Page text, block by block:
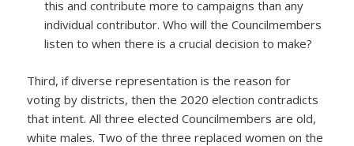
this and contribute more to campaigns than any
individual contributor. Who will the Councilmembers
listen to when there is a crucial decision to make?
Third, if diverse representation is the reason for
voting by districts, then the 2020 election contradicts
that intent. All three elected Councilmembers are old,
white males. Two of the three replaced women on the